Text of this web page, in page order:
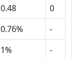
0.48
0
0.76%
-
1%
-